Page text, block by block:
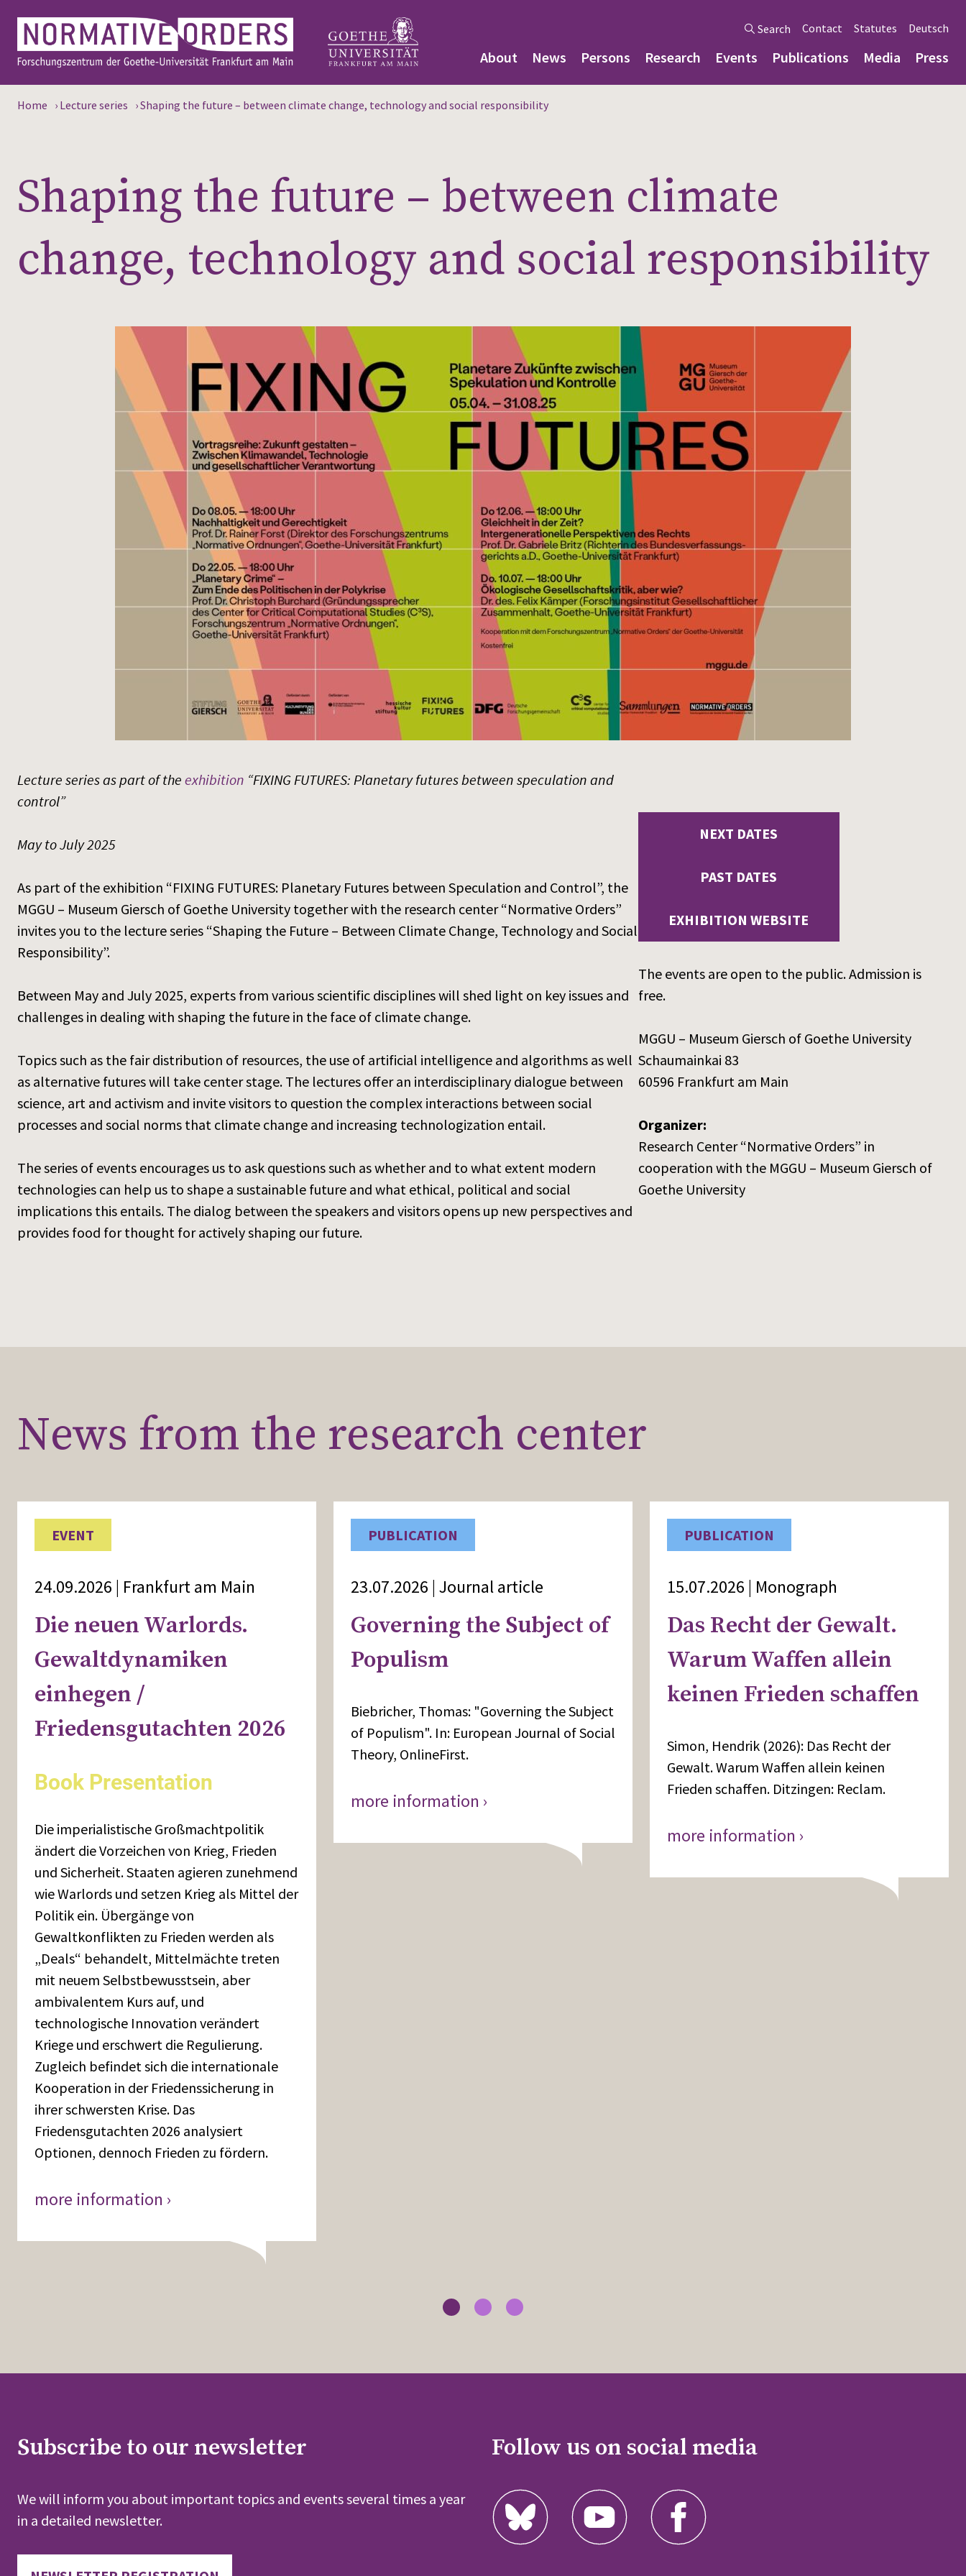
Search Contact Statutes Deutsch
About News Persons Research Events Publications Media Press
Home › Lecture series ›Shaping the future – between climate change, technology and social responsibility
Shaping the future – between climate
change, technology and social responsibility
Lecture series as part of the exhibition “FIXING FUTURES: Planetary futures between speculation and
control”
May to July 2025
As part of the exhibition “FIXING FUTURES: Planetary Futures between Speculation and Control”, the
MGGU – Museum Giersch of Goethe University together with the research center “Normative Orders”
invites you to the lecture series “Shaping the Future – Between Climate Change, Technology and Social
Responsibility”.
Between May and July 2025, experts from various scientific disciplines will shed light on key issues and
challenges in dealing with shaping the future in the face of climate change.
Topics such as the fair distribution of resources, the use of artificial intelligence and algorithms as well
as alternative futures will take center stage. The lectures offer an interdisciplinary dialogue between
science, art and activism and invite visitors to question the complex interactions between social
processes and social norms that climate change and increasing technologization entail.
The series of events encourages us to ask questions such as whether and to what extent modern
technologies can help us to shape a sustainable future and what ethical, political and social
implications this entails. The dialog between the speakers and visitors opens up new perspectives and
provides food for thought for actively shaping our future.
NEXT DATES
PAST DATES
EXHIBITION WEBSITE
The events are open to the public. Admission is
free.
MGGU – Museum Giersch of Goethe University
Schaumainkai 83
60596 Frankfurt am Main
Organizer:
Research Center “Normative Orders” in
cooperation with the MGGU – Museum Giersch of
Goethe University
News from the research center
EVENT
24.09.2026 | Frankfurt am Main
Die neuen Warlords.
Gewaltdynamiken
einhegen /
Friedensgutachten 2026
Book Presentation
Die imperialistische Großmachtpolitik
ändert die Vorzeichen von Krieg, Frieden
und Sicherheit. Staaten agieren zunehmend
wie Warlords und setzen Krieg als Mittel der
Politik ein. Übergänge von
Gewaltkonflikten zu Frieden werden als
„Deals“ behandelt, Mittelmächte treten
mit neuem Selbstbewusstsein, aber
ambivalentem Kurs auf, und
technologische Innovation verändert
Kriege und erschwert die Regulierung.
Zugleich befindet sich die internationale
Kooperation in der Friedenssicherung in
ihrer schwersten Krise. Das
Friedensgutachten 2026 analysiert
Optionen, dennoch Frieden zu fördern.
more information ›
PUBLICATION
23.07.2026 | Journal article
Governing the Subject of
Populism
Biebricher, Thomas: "Governing the Subject
of Populism". In: European Journal of Social
Theory, OnlineFirst.
more information ›
PUBLICATION
15.07.2026 | Monograph
Das Recht der Gewalt.
Warum Waffen allein
keinen Frieden schaffen
Simon, Hendrik (2026): Das Recht der
Gewalt. Warum Waffen allein keinen
Frieden schaffen. Ditzingen: Reclam.
more information ›
Subscribe to our newsletter
We will inform you about important topics and events several times a year
in a detailed newsletter.
Follow us on social media